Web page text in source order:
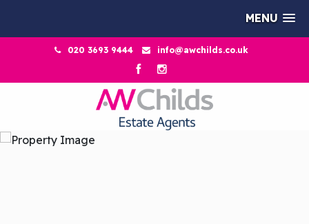
MENU
020 3693 9444 info@awchilds.co.uk